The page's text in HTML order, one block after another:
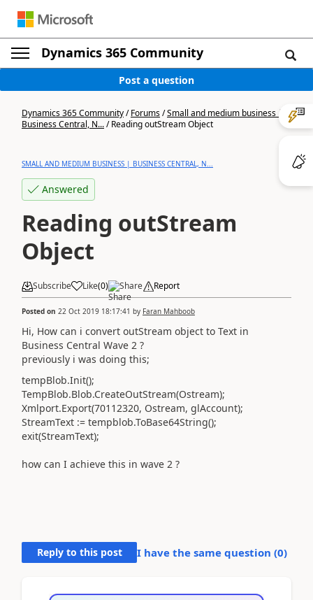
Dynamics 365 Community
Post a question
Dynamics 365 Community/Forums/Small and medium business |
Business Central, N.../Reading outStream Object
SMALL AND MEDIUM BUSINESS | BUSINESS CENTRAL, N...
Answered
Reading outStream
Object
Subscribe Like(0) Share Report
Posted on 22 Oct 2019 18:17:41 by Faran Mahboob
Hi, How can i convert outStream object to Text in
Business Central Wave 2 ?
previously i was doing this;
tempBlob.Init();
TempBlob.Blob.CreateOutStream(Ostream);
Xmlport.Export(70112320, Ostream, glAccount);
StreamText := tempblob.ToBase64String();
exit(StreamText);
how can I achieve this in wave 2 ?
Reply to this post I have the same question (0)